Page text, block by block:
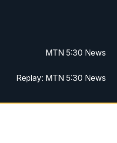
MTN 5:30 News
Replay: MTN 5:30 News
MTN 10 PM News